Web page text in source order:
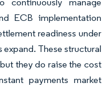
ECB implementation
readiness under
These structural
they do raise the cost
payments market